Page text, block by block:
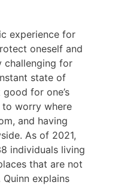
experience for
oneself and
challenging for
state of
for one’s
worry where
and having
As of 2021,
individuals living
that are not
explains